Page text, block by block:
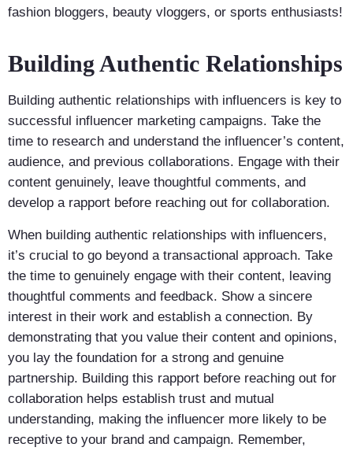
fashion bloggers, beauty vloggers, or sports enthusiasts!
Building Authentic Relationships
Building authentic relationships with influencers is key to
successful influencer marketing campaigns. Take the
time to research and understand the influencer’s content,
audience, and previous collaborations. Engage with their
content genuinely, leave thoughtful comments, and
develop a rapport before reaching out for collaboration.
When building authentic relationships with influencers,
it’s crucial to go beyond a transactional approach. Take
the time to genuinely engage with their content, leaving
thoughtful comments and feedback. Show a sincere
interest in their work and establish a connection. By
demonstrating that you value their content and opinions,
you lay the foundation for a strong and genuine
partnership. Building this rapport before reaching out for
collaboration helps establish trust and mutual
understanding, making the influencer more likely to be
receptive to your brand and campaign. Remember,